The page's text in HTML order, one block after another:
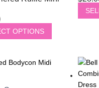
OPTIONS